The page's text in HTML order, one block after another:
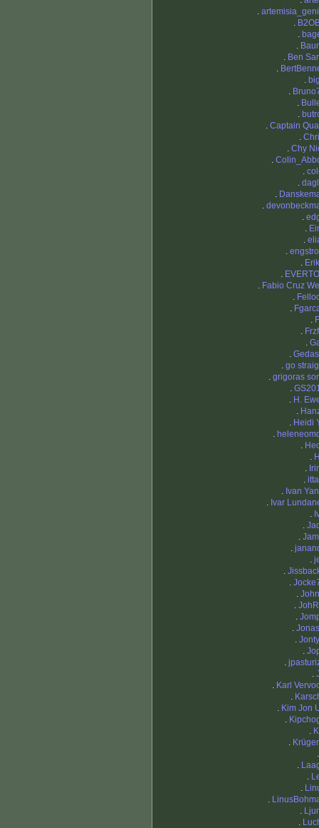
.
.
.
.
. Ben
.
.
.
.
.
. Captain
.
. Chy
.
.
.
.
.
.
.
.
.
.
.
. Fabio Cruz
.
.
.
.
.
.
. go
. grigoras
.
. H.
.
. Heidi
.
.
.
.
.
. Ivan
. Ivar
.
.
.
.
.
.
.
.
.
.
.
.
.
.
.
. Karl
.
. Kim Jon
.
.
.
.
.
.
.
.
.